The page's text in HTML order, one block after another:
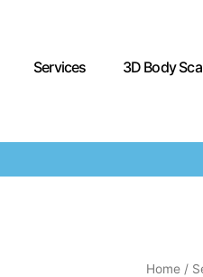
Services 3D Body
Home/